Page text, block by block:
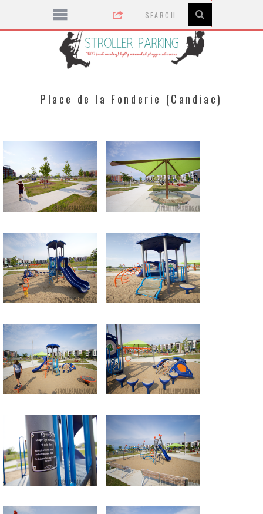
Place de la Fonderie (Candiac)